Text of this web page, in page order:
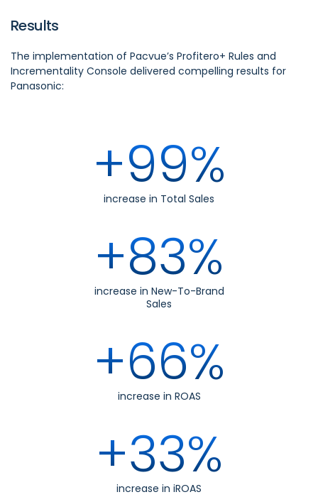
Results
The implementation of Pacvue’s Profitero+ Rules and
Incrementality Console delivered compelling results for
Panasonic:
+99%
increase in Total Sales
+83%
increase in New-To-Brand
Sales
+66%
increase in ROAS
+33%
increase in iROAS